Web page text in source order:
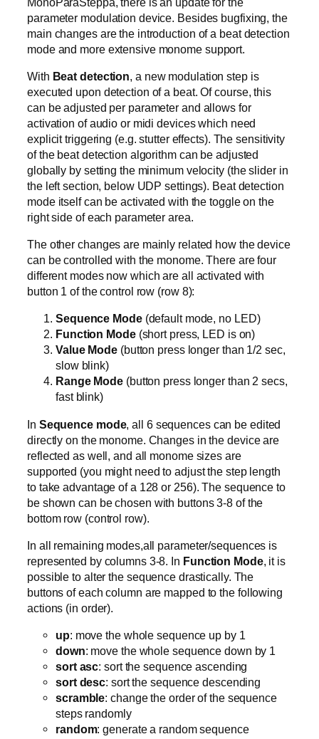
parameter modulation device. Besides bugfixing, the
main changes are the introduction of a beat detection
mode and more extensive monome support.
With Beat detection, a new modulation step is
executed upon detection of a beat. Of course, this
can be adjusted per parameter and allows for
activation of audio or midi devices which need
explicit triggering (e.g. stutter effects). The sensitivity
of the beat detection algorithm can be adjusted
globally by setting the minimum velocity (the slider in
the left section, below UDP settings). Beat detection
mode itself can be activated with the toggle on the
right side of each parameter area.
The other changes are mainly related how the device
can be controlled with the monome. There are four
different modes now which are all activated with
button 1 of the control row (row 8):
Sequence Mode (default mode, no LED)
Function Mode (short press, LED is on)
Value Mode (button press longer than 1/2 sec,
slow blink)
Range Mode (button press longer than 2 secs,
fast blink)
In Sequence mode, all 6 sequences can be edited
directly on the monome. Changes in the device are
reflected as well, and all monome sizes are
supported (you might need to adjust the step length
to take advantage of a 128 or 256). The sequence to
be shown can be chosen with buttons 3-8 of the
bottom row (control row).
In all remaining modes,all parameter/sequences is
represented by columns 3-8. In Function Mode, it is
possible to alter the sequence drastically. The
buttons of each column are mapped to the following
actions (in order).
up: move the whole sequence up by 1
down: move the whole sequence down by 1
sort asc: sort the sequence ascending
sort desc: sort the sequence descending
scramble: change the order of the sequence
steps randomly
random: generate a random sequence